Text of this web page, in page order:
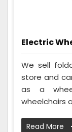
Electric
We sell
store and
as a
wheelchairs
Read More